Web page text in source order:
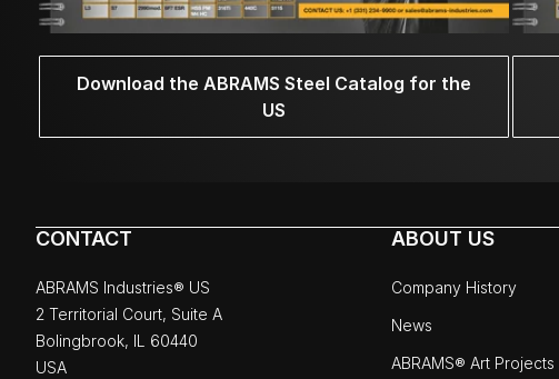
Download the ABRAMS Steel Catalog for the
US
CONTACT
ABRAMS Industries® US
2 Territorial Court, Suite A
Bolingbrook, IL 60440
USA
ABOUT US
Company History
News
ABRAMS® Art Projects